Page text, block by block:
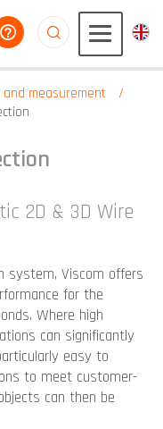
you
measurement
2D & 3D Wire
system, Viscom offers
for the
Where high
can significantly
easy to
to meet customer-
can then be